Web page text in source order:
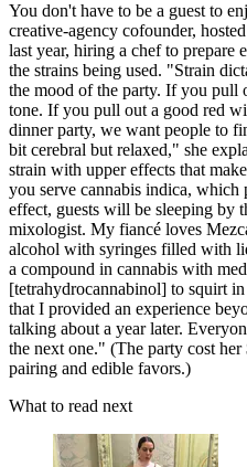
You don't have to be a guest to
creative-agency cofounder,
last year, hiring a chef to prepare
the strains being used. "Strain
the mood of the party. If you pull
tone. If you pull out a good red
dinner party, we want people to
bit cerebral but relaxed," she
strain with upper effects that
you serve cannabis indica, which
effect, guests will be sleeping by
mixologist. My fiancé loves
alcohol with syringes filled with
a compound in cannabis with
[tetrahydrocannabinol] to squirt
that I provided an experience
talking about a year later.
the next one." (The party cost
pairing and edible favors.)
What to read next